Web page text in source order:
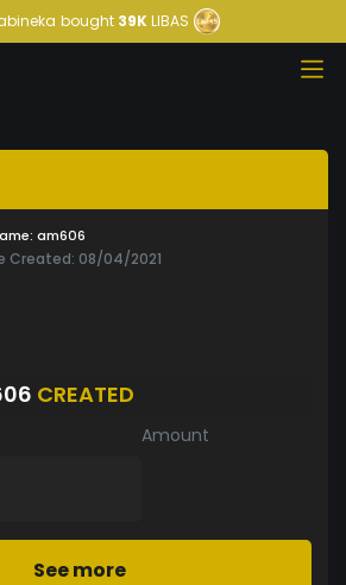
bought39KLIBAS
am606
Created: 08/04/2021
CREATED
Amount
See more